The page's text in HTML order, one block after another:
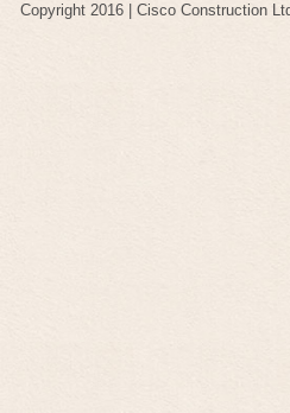
Copyright 2016 |Cisco Construction